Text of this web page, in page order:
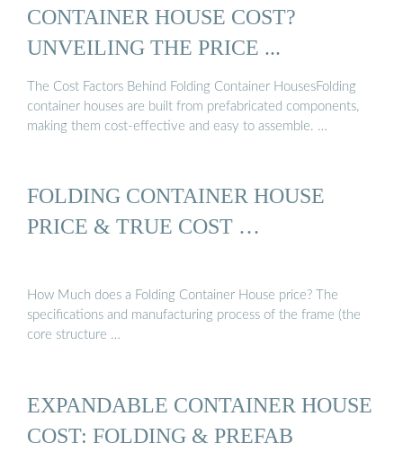
CONTAINER HOUSE COST?
UNVEILING THE PRICE ...
The Cost Factors Behind Folding Container HousesFolding
container houses are built from prefabricated components,
making them cost-effective and easy to assemble. …
FOLDING CONTAINER HOUSE
PRICE & TRUE COST …
How Much does a Folding Container House price? The
specifications and manufacturing process of the frame (the
core structure …
EXPANDABLE CONTAINER HOUSE
COST: FOLDING & PREFAB